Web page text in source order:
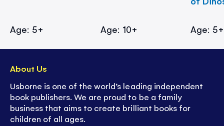
Age: 5+ Age: 10+ Age: 5+
About Us
Usborne is one of the world’s leading independent
book publishers. We are proud to be a family
business that aims to create brilliant books for
children of all ages.